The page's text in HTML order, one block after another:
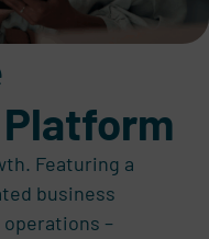
Featuring a
business
–